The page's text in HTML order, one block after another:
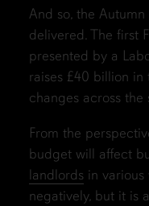
And so, the
delivered. The first
presented by a
raises £40 billion
changes across the
From the
budget will affect
landlords in various
negatively, but it is